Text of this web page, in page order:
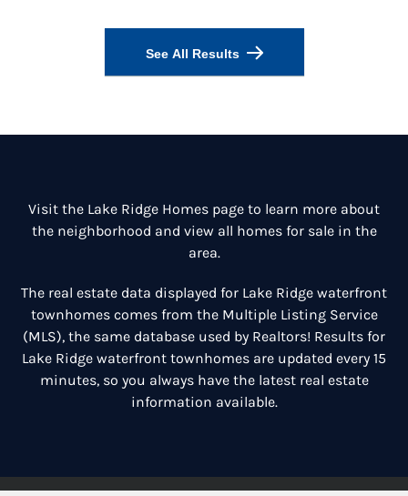
See All Results
Visit the Lake Ridge Homes page to learn more about
the neighborhood and view all homes for sale in the
area.
The real estate data displayed for Lake Ridge waterfront
townhomes comes from the Multiple Listing Service
(MLS), the same database used by Realtors! Results for
Lake Ridge waterfront townhomes are updated every 15
minutes, so you always have the latest real estate
information available.